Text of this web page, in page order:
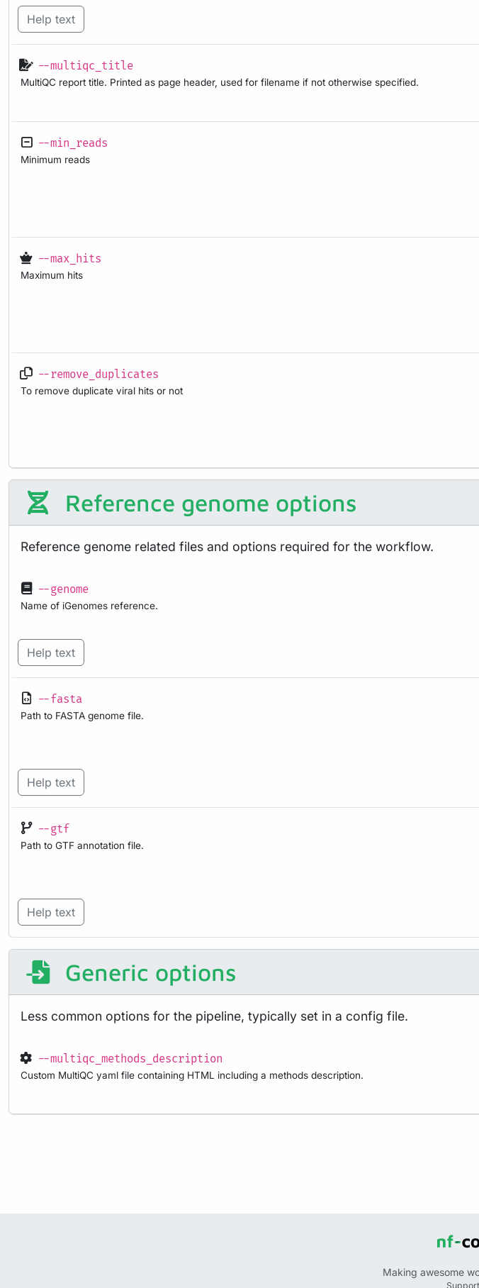
Help text
--multiqc_title
MultiQC report title. Printed as page header, used for filename if not otherwise specified.
--min_reads
Minimum reads
--max_hits
Maximum hits
--remove_duplicates
To remove duplicate viral hits or not
Reference genome options
Reference genome related files and options required for the workflow.
--genome
Name of iGenomes reference.
Help text
--fasta
Path to FASTA genome file.
Help text
--gtf
Path to GTF annotation file.
Help text
Generic options
Less common options for the pipeline, typically set in a config file.
--multiqc_methods_description
Custom MultiQC yaml file containing HTML including a methods description.
Making awesome